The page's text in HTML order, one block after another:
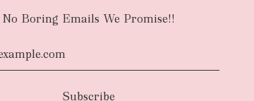
No Boring Emails We Promise!!